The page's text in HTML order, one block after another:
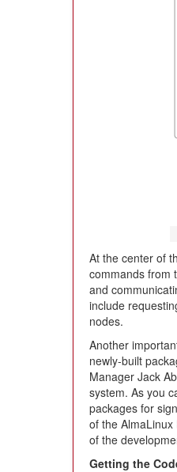
At the center of
commands from
and
include
nodes.
Another
newly-built
Manager Jack
system. As you
packages for
of the
of the
Getting the